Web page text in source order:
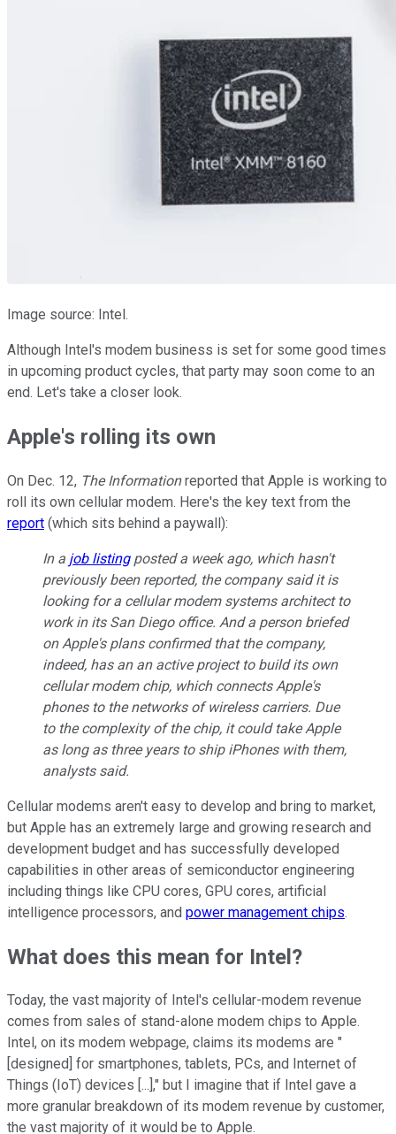
Image source: Intel.
Although Intel's modem business is set for some good times
in upcoming product cycles, that party may soon come to an
end. Let's take a closer look.
Apple's rolling its own
On Dec. 12, The Informationreported that Apple is working to
roll its own cellular modem. Here's the key text from the
report (which sits behind a paywall):
In a job listingposted a week ago, which hasn't
previously been reported, the company said it is
looking for a cellular modem systems architect to
work in its San Diego office. And a person briefed
on Apple's plans confirmed that the company,
indeed, has an an active project to build its own
cellular modem chip, which connects Apple's
phones to the networks of wireless carriers. Due
to the complexity of the chip, it could take Apple
as long as three years to ship iPhones with them,
analysts said.
Cellular modems aren't easy to develop and bring to market,
but Apple has an extremely large and growing research and
development budget and has successfully developed
capabilities in other areas of semiconductor engineering
including things like CPU cores, GPU cores, artificial
intelligence processors, and power management chips.
What does this mean for Intel?
Today, the vast majority of Intel's cellular-modem revenue
comes from sales of stand-alone modem chips to Apple.
Intel, on its modem webpage, claims its modems are "
[designed] for smartphones, tablets, PCs, and Internet of
Things (IoT) devices [...]," but I imagine that if Intel gave a
more granular breakdown of its modem revenue by customer,
the vast majority of it would be to Apple.